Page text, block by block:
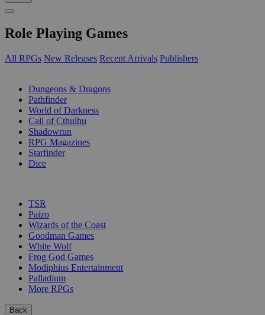
Role Playing Games
All RPGs New Releases Recent Arrivals Publishers
Dungeons & Dragons
Pathfinder
World of Darkness
Call of Cthulhu
Shadowrun
RPG Magazines
Starfinder
Dice
TSR
Paizo
Wizards of the Coast
Goodman Games
White Wolf
Frog God Games
Modiphius Entertainment
Palladium
More RPGs
Back